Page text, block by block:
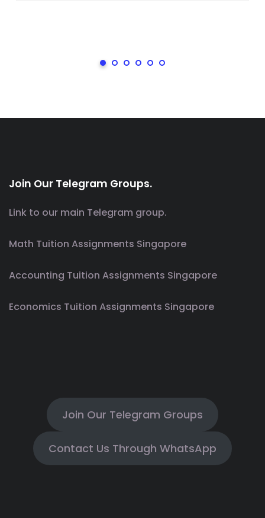
Join Our Telegram Groups.
Link to our main Telegram group.
Math Tuition Assignments Singapore
Accounting Tuition Assignments Singapore
Economics Tuition Assignments Singapore
Join Our Telegram Groups
Contact Us Through WhatsApp